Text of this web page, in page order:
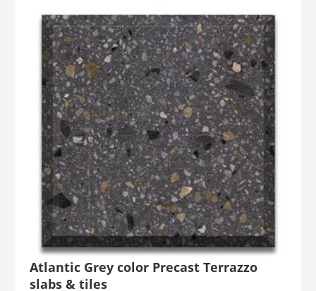
Atlantic Grey color Precast Terrazzo
slabs & tiles